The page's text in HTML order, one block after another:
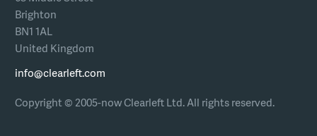
Brighton
BN1 1AL
United Kingdom
info@clearleft.com
Copyright © 2005-now Clearleft Ltd.All rights reserved.